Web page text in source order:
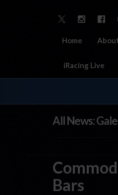
Home
iRacing Live
All News:
Bars